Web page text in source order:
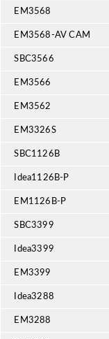
EM3568
EM3568-AV CAM
SBC3566
EM3566
EM3562
EM3326S
SBC1126B
Idea1126B-P
EM1126B-P
SBC3399
Idea3399
EM3399
Idea3288
EM3288